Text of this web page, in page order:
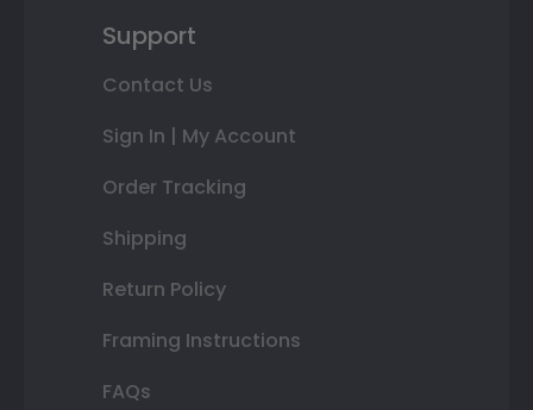
Support
Contact Us
Sign In | My Account
Order Tracking
Shipping
Return Policy
Framing Instructions
FAQs